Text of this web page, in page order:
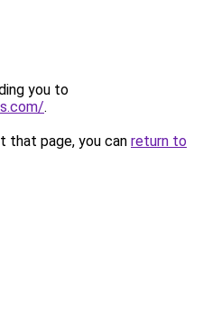
you to
.
that page, you can return to